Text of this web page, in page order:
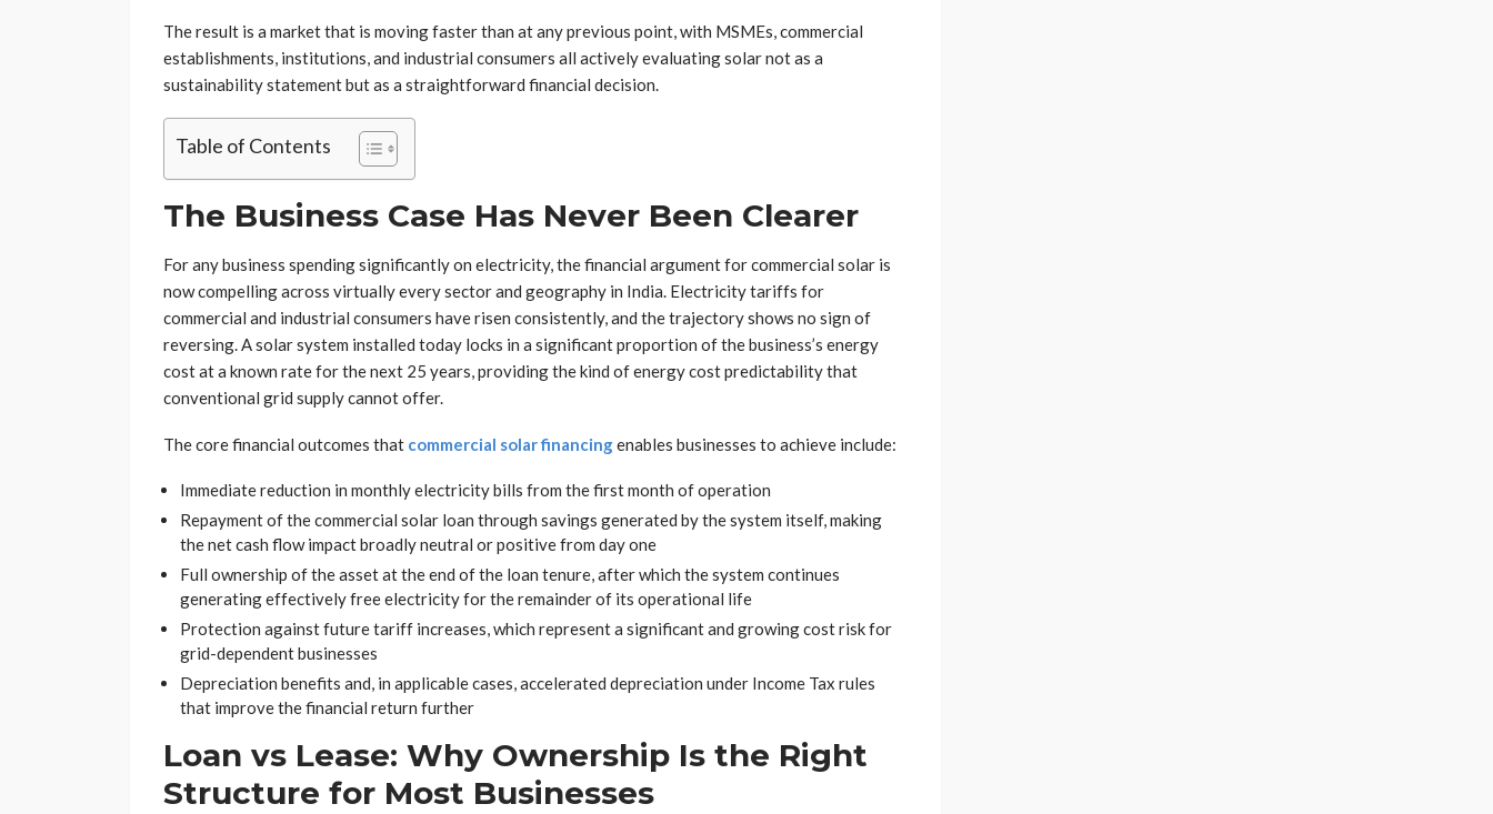
The result is a market that is moving faster than at any previous point, with MSMEs, commercial
establishments, institutions, and industrial consumers all actively evaluating solar not as a
sustainability statement but as a straightforward financial decision.
Table of Contents
The Business Case Has Never Been Clearer
For any business spending significantly on electricity, the financial argument for commercial solar is
now compelling across virtually every sector and geography in India. Electricity tariffs for
commercial and industrial consumers have risen consistently, and the trajectory shows no sign of
reversing. A solar system installed today locks in a significant proportion of the business’s energy
cost at a known rate for the next 25 years, providing the kind of energy cost predictability that
conventional grid supply cannot offer.
The core financial outcomes that commercial solar financingenables businesses to achieve include:
Immediate reduction in monthly electricity bills from the first month of operation
Repayment of the commercial solar loan through savings generated by the system itself, making
the net cash flow impact broadly neutral or positive from day one
Full ownership of the asset at the end of the loan tenure, after which the system continues
generating effectively free electricity for the remainder of its operational life
Protection against future tariff increases, which represent a significant and growing cost risk for
grid-dependent businesses
Depreciation benefits and, in applicable cases, accelerated depreciation under Income Tax rules
that improve the financial return further
Loan vs Lease: Why Ownership Is the Right
Structure for Most Businesses